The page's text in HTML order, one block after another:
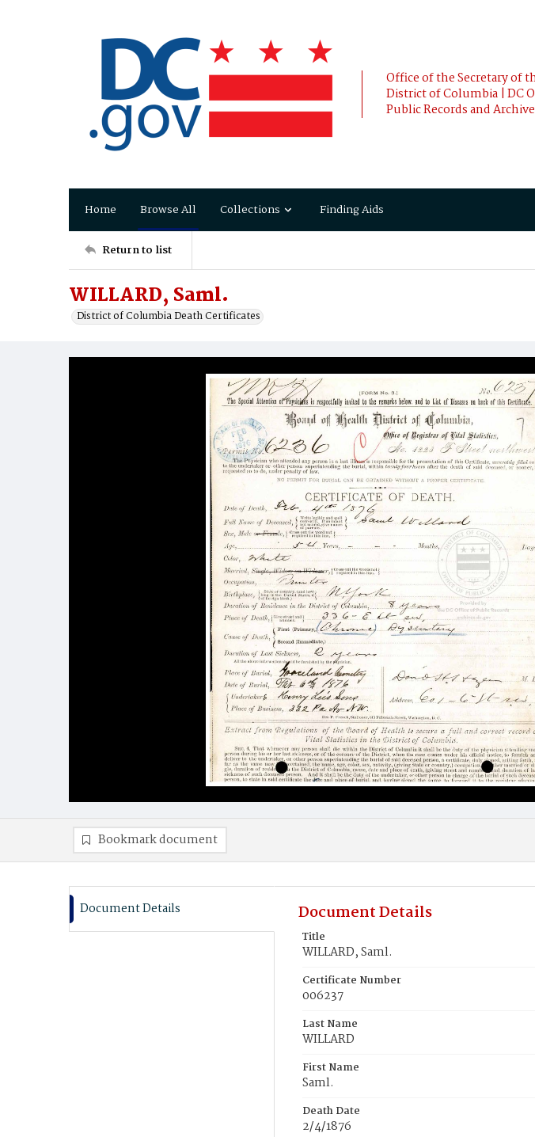
Office of the Secretary of
District of Columbia | DC
Public Records and
Home Browse All Collections Finding Aids
Return to list
WILLARD, Saml.
District of Columbia Death Certificates
Bookmark document
Document Details Document Details
Title
WILLARD, Saml.
Certificate Number
006237
Last Name
WILLARD
First Name
Saml.
Death Date
2/4/1876